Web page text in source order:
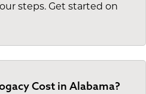
steps. Get started on
Cost in Alabama?